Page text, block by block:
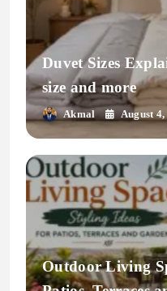
Duvet Sizes
size and more
Akmal August
Outdoor Living